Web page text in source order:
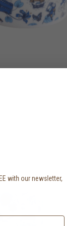
with our newsletter,